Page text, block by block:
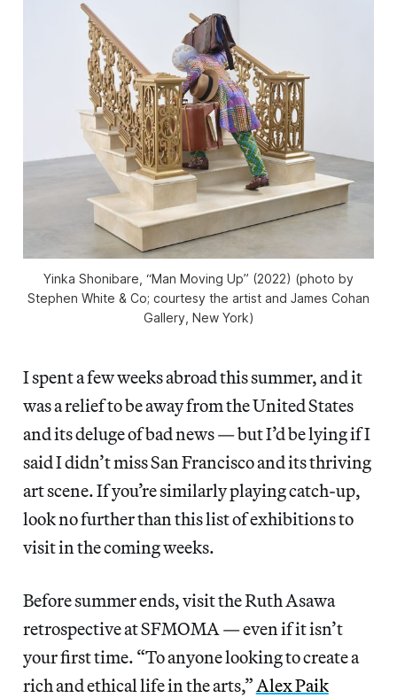
Yinka Shonibare, “Man Moving Up” (2022) (photo by
Stephen White & Co; courtesy the artist and James Cohan
Gallery, New York)
I spent a few weeks abroad this summer, and it
was a relief to be away from the United States
and its deluge of bad news — but I’d be lying if I
said I didn’t miss San Francisco and its thriving
art scene. If you’re similarly playing catch-up,
look no further than this list of exhibitions to
visit in the coming weeks.
Before summer ends, visit the Ruth Asawa
retrospective at SFMOMA — even if it isn’t
your first time. “To anyone looking to create a
rich and ethical life in the arts,”Alex Paik